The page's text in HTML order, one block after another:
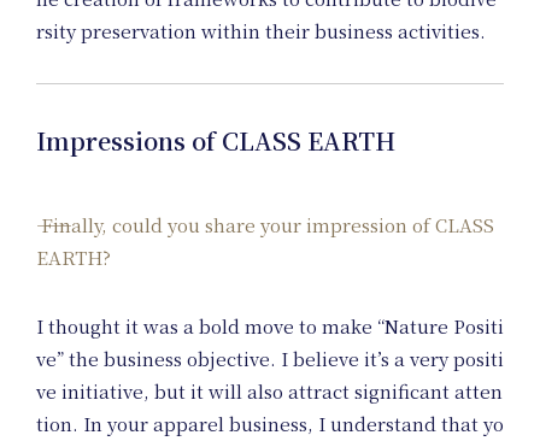
rsity preservation within their business activities.
Impressions of CLASS EARTH
Finally, could you share your impression of CLASS
EARTH?
I thought it was a bold move to make “Nature Positi
ve” the business objective. I believe it’s a very positi
ve initiative, but it will also attract significant atten
tion. In your apparel business, I understand that yo